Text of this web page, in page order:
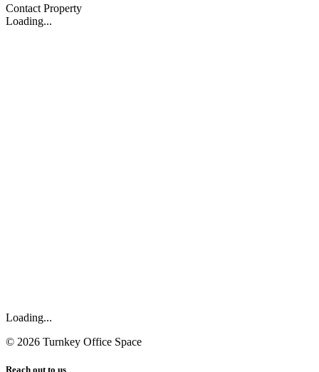
Contact Property
Loading...
Loading...
© 2026 Turnkey Office Space
Reach out to us